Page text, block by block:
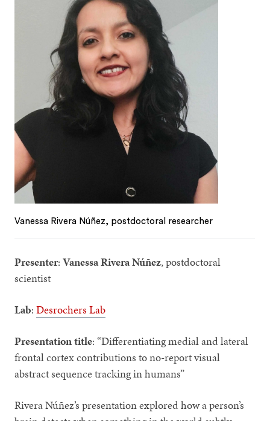
Vanessa Rivera Núñez, postdoctoral researcher
Presenter:Vanessa Rivera Núñez, postdoctoral
scientist
Lab:Desrochers Lab
Presentation title: “Differentiating medial and lateral
frontal cortex contributions to no-report visual
abstract sequence tracking in humans”
RiveraNúñez’s presentation explored how a person’s